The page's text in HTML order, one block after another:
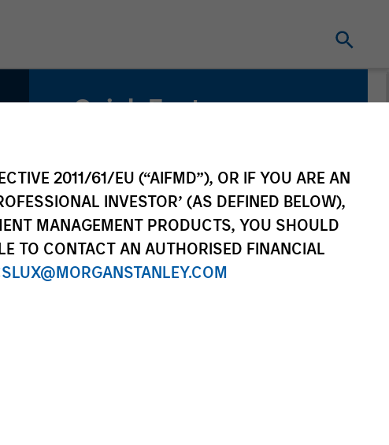
2011/61/EU (“AIFMD”), OR IF YOU ARE AN
INVESTOR’ (AS DEFINED BELOW),
MANAGEMENT PRODUCTS, YOU SHOULD
TO CONTACT AN AUTHORISED FINANCIAL
Quick Facts